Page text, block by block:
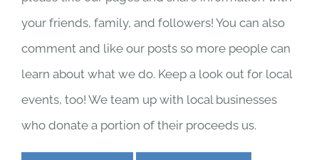
your friends, family, and followers! You can also
comment and like our posts so more people can
learn about what we do. Keep a look out for local
events, too! We team up with local businesses
who donate a portion of their proceeds us.